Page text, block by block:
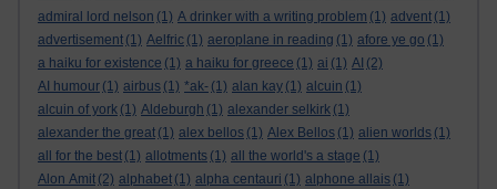
admiral lord nelson (1) A drinker with a writing problem (1) advent (1)
advertisement (1) Aelfric (1) aeroplane in reading (1) afore ye go (1)
a haiku for existence (1) a haiku for greece (1) ai (1) AI (2)
AI humour (1) airbus (1) *ak- (1) alan kay (1) alcuin (1)
alcuin of york (1) Aldeburgh (1) alexander selkirk (1)
alexander the great (1) alex bellos (1) Alex Bellos (1) alien worlds (1)
all for the best (1) allotments (1) all the world's a stage (1)
Alon Amit (2) alphabet (1) alpha centauri (1) alphone allais (1)